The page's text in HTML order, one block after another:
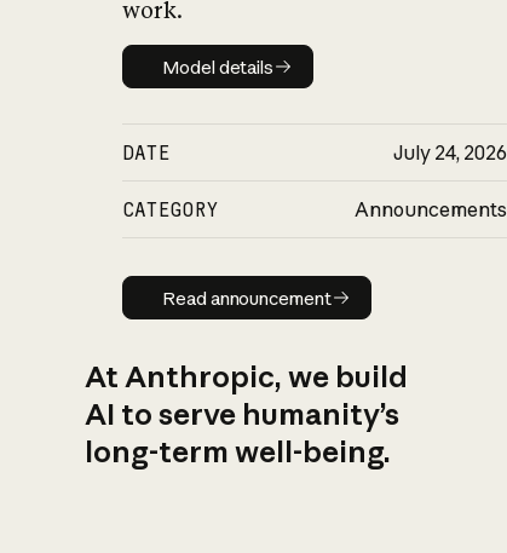
work.
Model details
Model details
DATE July 24, 2026
CATEGORY Announcements
Read announcement
Read announcement
At Anthropic, we build
AI to serve humanity’s
long-term well-being.